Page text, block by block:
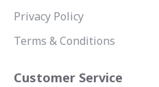
Privacy Policy
Terms & Conditions
Customer Service